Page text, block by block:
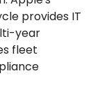
provides IT
year
fleet